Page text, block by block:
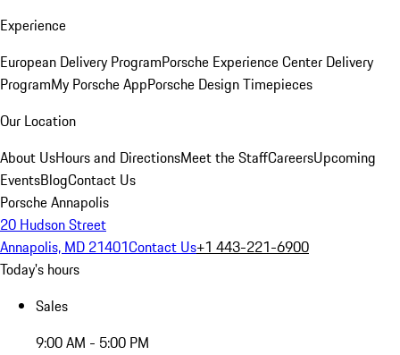
Experience
European Delivery ProgramPorsche Experience Center Delivery
ProgramMy Porsche AppPorsche Design Timepieces
Our Location
About UsHours and DirectionsMeet the StaffCareersUpcoming
EventsBlogContact Us
Porsche Annapolis
20 Hudson Street
Annapolis, MD 21401Contact Us+1 443-221-6900
Today's hours
Sales
9:00 AM - 5:00 PM